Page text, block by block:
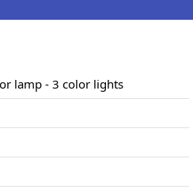
lamp - 3 color lights